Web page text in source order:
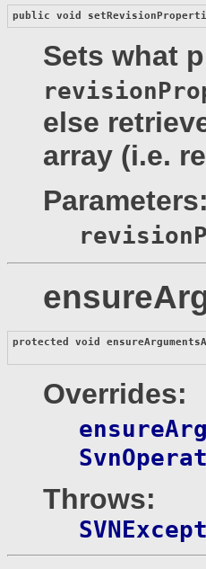
public void
Sets what
else
array (i.e.
Parameters:
protected void
Overrides:
Throws: